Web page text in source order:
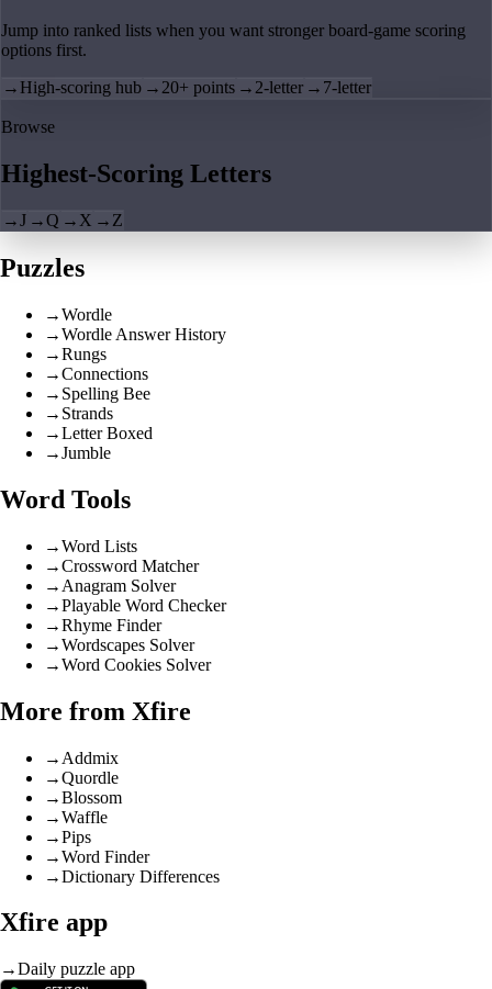
Jump into ranked lists when you want stronger board-game scoring
options first.
→ High-scoring hub → 20+ points → 2-letter → 7-letter
Browse
Highest-Scoring Letters
→J →Q → X → Z
Puzzles
→Wordle
→Wordle Answer History
→Rungs
→Connections
→ Spelling Bee
→ Strands
→Letter Boxed
→Jumble
Word Tools
→Word Lists
→Crossword Matcher
→ Anagram Solver
→Playable Word Checker
→Rhyme Finder
→Wordscapes Solver
→Word Cookies Solver
More from Xfire
→ Addmix
→Quordle
→Blossom
→Waffle
→Pips
→Word Finder
→Dictionary Differences
Xfire app
→Daily puzzle app